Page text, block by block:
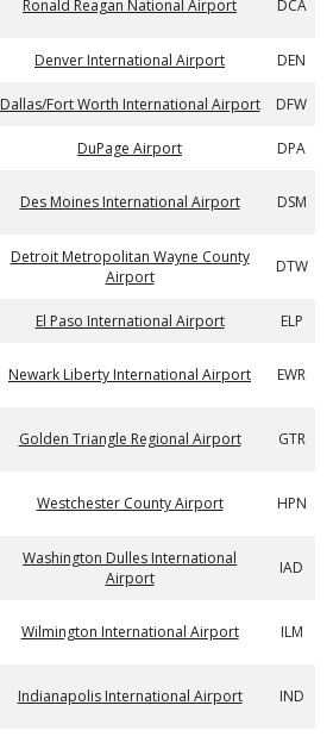
Ronald Reagan National Airport DCA
Denver International Airport DEN
Dallas/Fort Worth International Airport DFW
DuPage Airport DPA
Des Moines International Airport DSM
Detroit Metropolitan Wayne County
Airport
DTW
El Paso International Airport ELP
Newark Liberty International Airport EWR
Golden Triangle Regional Airport GTR
Westchester County Airport HPN
Washington Dulles International
Airport
IAD
Wilmington International Airport ILM
Indianapolis International Airport IND